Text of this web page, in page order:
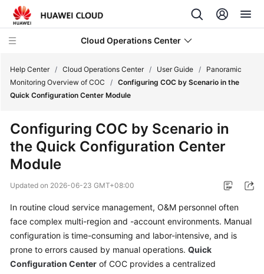
Cloud Operations Center
Service
Overview
Billing
Getting
Started
User
Guide
Help Center / Cloud Operations Center / User Guide /
Panoramic
Monitoring Overview of COC
/ Configuring COC by Scenario in the
Quick Configuration Center Module
Configuring COC by Scenario in
the Quick Configuration Center
Module
Updated on 2026-06-23 GMT+08:00
In routine cloud service management, O&M personnel often
face complex multi-region and -account environments. Manual
configuration is time-consuming and labor-intensive, and is
prone to errors caused by manual operations. Quick
Configuration Center of COC provides a centralized